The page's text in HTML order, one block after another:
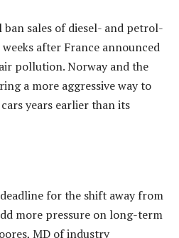
sales of diesel- and petrol-
after France announced
pollution. Norway and the
a more aggressive way to
years earlier than its
for the shift away from
more pressure on long-term
MD of industry